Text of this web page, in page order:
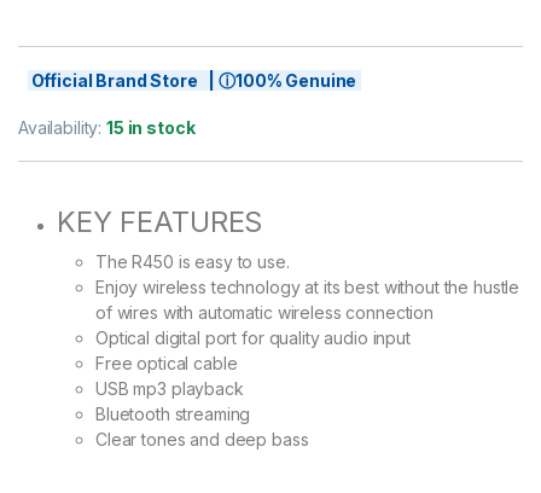
Official Brand Store | ⓘ100% Genuine
Availability:15 in stock
KEY FEATURES
The R450 is easy to use.
Enjoy wireless technology at its best without the hustle
of wires with automatic wireless connection
Optical digital port for quality audio input
Free optical cable
USB mp3 playback
Bluetooth streaming
Clear tones and deep bass